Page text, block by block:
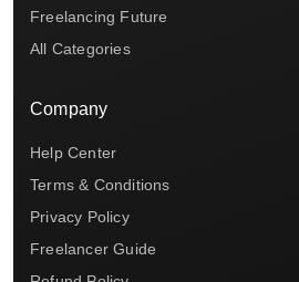
Freelancing Future
All Categories
Company
Help Center
Terms & Conditions
Privacy Policy
Freelancer Guide